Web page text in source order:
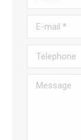
E-mail *
Telephone
Message